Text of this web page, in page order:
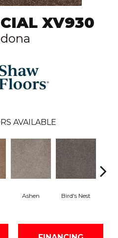
XV930
AVAILABLE
Ashen Bird's Nest